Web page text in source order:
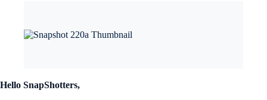
Hello SnapShotters,